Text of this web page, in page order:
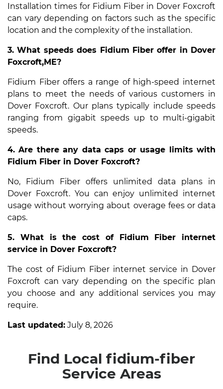
Installation times for Fidium Fiber in Dover Foxcroft
can vary depending on factors such as the specific
location and the complexity of the installation.
3. What speeds does Fidium Fiber offer in Dover
Foxcroft,ME?
Fidium Fiber offers a range of high-speed internet
plans to meet the needs of various customers in
Dover Foxcroft. Our plans typically include speeds
ranging from gigabit speeds up to multi-gigabit
speeds.
4. Are there any data caps or usage limits with
Fidium Fiber in Dover Foxcroft?
No, Fidium Fiber offers unlimited data plans in
Dover Foxcroft. You can enjoy unlimited internet
usage without worrying about overage fees or data
caps.
5. What is the cost of Fidium Fiber internet
service in Dover Foxcroft?
The cost of Fidium Fiber internet service in Dover
Foxcroft can vary depending on the specific plan
you choose and any additional services you may
require.
Last updated: July 8, 2026
Find Local fidium-fiber
Service Areas